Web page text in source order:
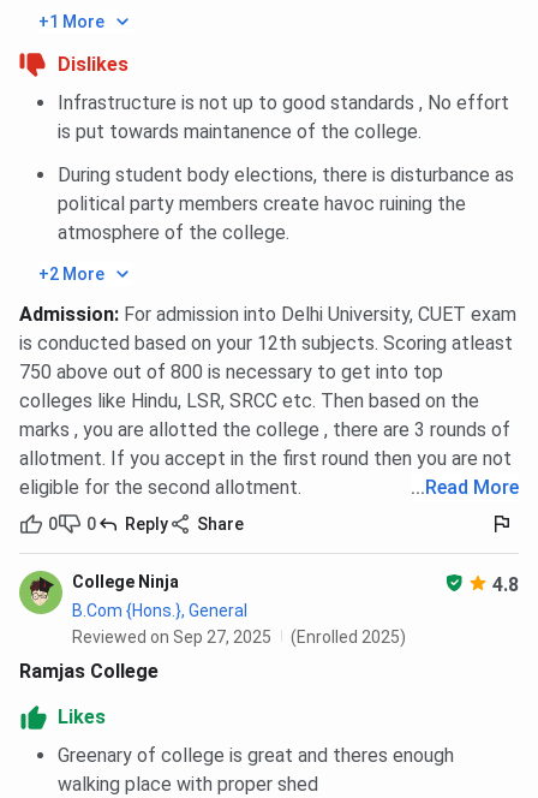
+1 More
Dislikes
Infrastructure is not up to good standards , No effort
is put towards maintanence of the college.
During student body elections, there is disturbance as
political party members create havoc ruining the
atmosphere of the college.
+2 More
Admission: For admission into Delhi University, CUET exam
is conducted based on your 12th subjects. Scoring atleast
750 above out of 800 is necessary to get into top
colleges like Hindu, LSR, SRCC etc. Then based on the
marks , you are allotted the college , there are 3 rounds of
allotment. If you accept in the first round then you are not
eligible for the second allotment.
... Read More
0 0 Reply Share
College Ninja 4.8
B.Com {Hons.}, General
Reviewed on Sep 27, 2025
(Enrolled 2025)
Ramjas College
Likes
Greenary of college is great and theres enough
walking place with proper shed